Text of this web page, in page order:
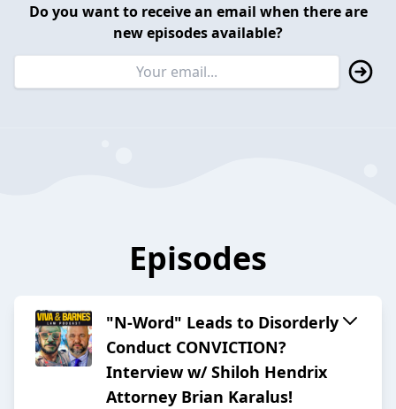
Do you want to receive an email when there are
new episodes available?
Episodes
"N-Word" Leads to Disorderly
Conduct CONVICTION?
Interview w/ Shiloh Hendrix
Attorney Brian Karalus!